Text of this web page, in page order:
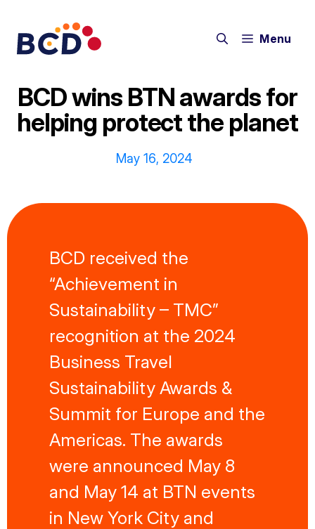
content
Menu
BCD wins BTN awards for
helping protect the planet
May 16, 2024
BCD received the
“Achievement in
Sustainability – TMC”
recognition at the 2024
Business Travel
Sustainability Awards &
Summit for Europe and the
Americas. The awards
were announced May 8
and May 14 at BTN events
in New York City and